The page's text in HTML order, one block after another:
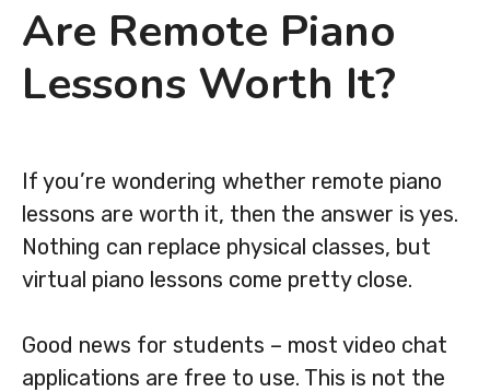
Are Remote Piano
Lessons Worth It?
If you’re wondering whether remote piano
lessons are worth it, then the answer is yes.
Nothing can replace physical classes, but
virtual piano lessons come pretty close.
Good news for students – most video chat
applications are free to use. This is not the